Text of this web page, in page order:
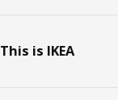
This is IKEA